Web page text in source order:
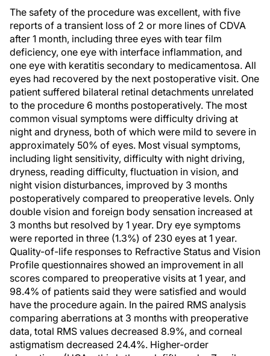
The safety of the procedure was excellent, with five
reports of a transient loss of 2 or more lines of CDVA
after 1 month, including three eyes with tear film
deficiency, one eye with interface inflammation, and
one eye with keratitis secondary to medicamentosa. All
eyes had recovered by the next postoperative visit. One
patient suffered bilateral retinal detachments unrelated
to the procedure 6 months postoperatively. The most
common visual symptoms were difficulty driving at
night and dryness, both of which were mild to severe in
approximately 50% of eyes. Most visual symptoms,
including light sensitivity, difficulty with night driving,
dryness, reading difficulty, fluctuation in vision, and
night vision disturbances, improved by 3 months
postoperatively compared to preoperative levels. Only
double vision and foreign body sensation increased at
3 months but resolved by 1 year. Dry eye symptoms
were reported in three (1.3%) of 230 eyes at 1 year.
Quality-of-life responses to Refractive Status and Vision
Profile questionnaires showed an improvement in all
scores compared to preoperative visits at 1 year, and
98.4% of patients said they were satisfied and would
have the procedure again. In the paired RMS analysis
comparing aberrations at 3 months with preoperative
data, total RMS values decreased 8.9%, and corneal
astigmatism decreased 24.4%. Higher-order